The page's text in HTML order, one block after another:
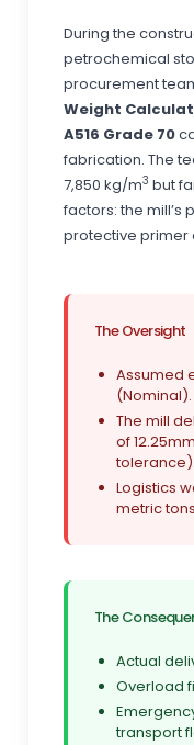
During the
petrochemical
procurement
Weight
A516 Grade 70
fabrication. The
7,850 kg/m3 but
factors: the mill’s
protective primer
The Oversight
Assumed
(Nominal).
The mill
of
tolerance).
Logistics
metric
The
Actual
Overload
transport